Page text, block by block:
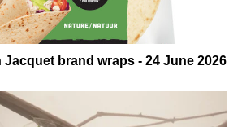
Jacquet brand wraps - 24 June 2026